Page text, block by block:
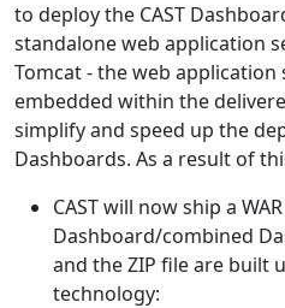
to deploy the CAST
standalone web application
Tomcat - the web application
embedded within the
simplify and speed up the
Dashboards. As a result of
CAST will now ship a
Dashboard/combined
and the ZIP file are built
technology: